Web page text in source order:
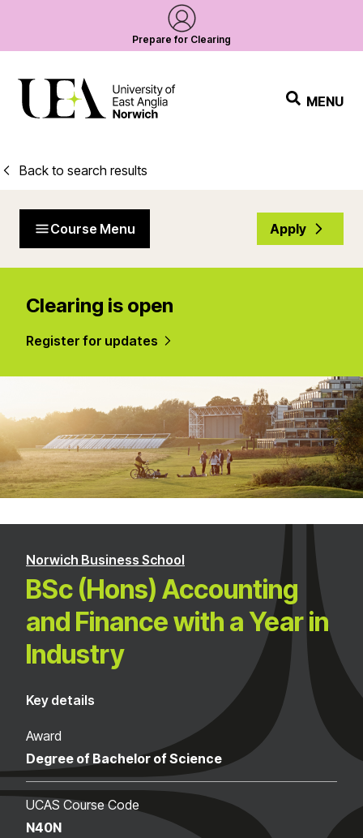
Prepare for Clearing
MENU
Back to search results
Course Menu Apply
Clearing is open
Register for updates
Norwich Business School
BSc (Hons) Accounting
and Finance with a Year in
Industry
Key details
Award
Degree of Bachelor of Science
UCAS Course Code
N40N